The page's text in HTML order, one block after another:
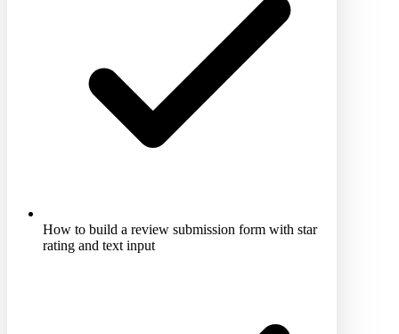
How to build a review submission form with star
rating and text input